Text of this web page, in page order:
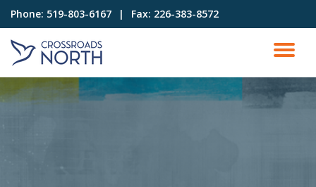
content
Phone: 519-803-6167⠀|⠀Fax: 226-383-8572